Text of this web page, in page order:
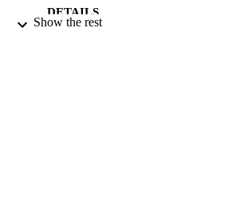
DETAILS
Show the rest